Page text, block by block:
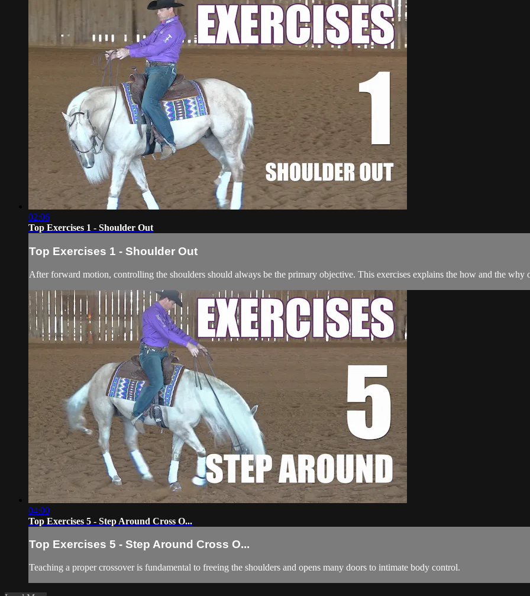
02:06
Top Exercises 1 - Shoulder Out
Top Exercises 1 - Shoulder Out
After forward motion, controlling the shoulders should always be the primary objective. This exercises explains the how and the
04:00
Top Exercises 5 - Step Around Cross O...
Top Exercises 5 - Step Around Cross O...
Teaching a proper crossover is fundamental to freeing the shoulders and opens many doors to intimate body control.